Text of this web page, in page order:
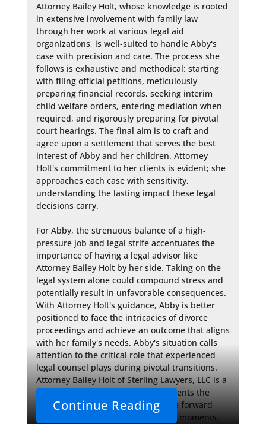
Attorney Bailey Holt, whose knowledge is rooted
in extensive involvement with family law
through her work at various legal aid
organizations, is well-suited to handle Abby's
case with precision and care. The process she
follows is exhaustive and methodical: starting
with filing official petitions, meticulously
preparing financial records, seeking interim
child welfare orders, entering mediation when
required, and rigorously preparing for pivotal
court hearings. The final aim is to craft and
agree upon a settlement that serves the best
interest of Abby and her children. Attorney
Holt's commitment to her clients is evident; she
approaches each case with sensitivity,
understanding the lasting impact these legal
decisions carry.
For Abby, the strenuous balance of a high-
pressure job and legal strife accentuates the
importance of having a legal advisor like
Attorney Bailey Holt by her side. Taking on the
legal system alone could compound stress and
potentially result in unfavorable consequences.
With Attorney Holt's guidance, Abby is better
positioned to face the intricacies of divorce
proceedings and achieve an outcome that aligns
with her family's needs. Abby's situation calls
attention to the critical role that experienced
legal counsel plays during pivotal transitions.
Attorney Bailey Holt of Sterling Lawyers, LLC is a
beacon of direction, offering her clients the
support and clarity needed to move forward
confidently through life's uncertain moments.
Continue Reading